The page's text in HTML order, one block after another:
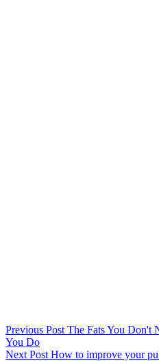
Previous Post The Fats You Don't
You Do
Next Post How to improve your